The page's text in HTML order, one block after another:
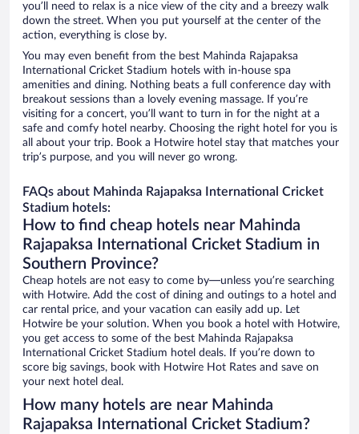
you’ll need to relax is a nice view of the city and a breezy walk
down the street. When you put yourself at the center of the
action, everything is close by.
You may even benefit from the best Mahinda Rajapaksa
International Cricket Stadium hotels with in-house spa
amenities and dining. Nothing beats a full conference day with
breakout sessions than a lovely evening massage. If you’re
visiting for a concert, you’ll want to turn in for the night at a
safe and comfy hotel nearby. Choosing the right hotel for you is
all about your trip. Book a Hotwire hotel stay that matches your
trip’s purpose, and you will never go wrong.
FAQs about Mahinda Rajapaksa International Cricket
Stadium hotels:
How to find cheap hotels near Mahinda
Rajapaksa International Cricket Stadium in
Southern Province?
Cheap hotels are not easy to come by—unless you’re searching
with Hotwire. Add the cost of dining and outings to a hotel and
car rental price, and your vacation can easily add up. Let
Hotwire be your solution. When you book a hotel with Hotwire,
you get access to some of the best Mahinda Rajapaksa
International Cricket Stadium hotel deals. If you’re down to
score big savings, book with Hotwire Hot Rates and save on
your next hotel deal.
How many hotels are near Mahinda
Rajapaksa International Cricket Stadium?